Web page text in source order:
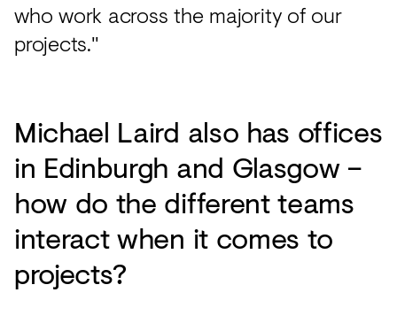
who work across the majority of our
projects."
Michael Laird also has offices
in Edinburgh and Glasgow –
how do the different teams
interact when it comes to
projects?